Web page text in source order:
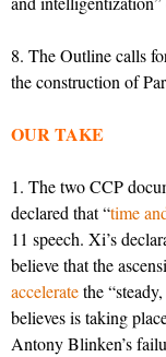
8. The Outline calls
the construction of
OUR TAKE
1. The two CCP
declared that “time
11 speech. Xi’s
believe that the
acceleratethe
believes is taking
Antony Blinken’s